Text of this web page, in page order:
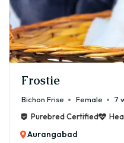
✔ Ahmednagar
✔ Pune
✔ Mumbai
👉 Safe pet transport
Frostie
Bichon Frise Female
7
Purebred Certified
Aurangabad